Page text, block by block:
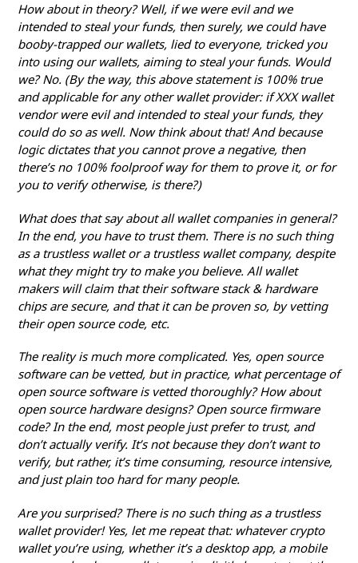
How about in theory? Well, if we were evil and we
intended to steal your funds, then surely, we could have
booby-trapped our wallets, lied to everyone, tricked you
into using our wallets, aiming to steal your funds. Would
we? No. (By the way, this above statement is 100% true
and applicable for any other wallet provider: if XXX wallet
vendor were evil and intended to steal your funds, they
could do so as well. Now think about that! And because
logic dictates that you cannot prove a negative, then
there’s no 100% foolproof way for them to prove it, or for
you to verify otherwise, is there?)
What does that say about all wallet companies in general?
In the end, you have to trust them. There is no such thing
as a trustless wallet or a trustless wallet company, despite
what they might try to make you believe. All wallet
makers will claim that their software stack & hardware
chips are secure, and that it can be proven so, by vetting
their open source code, etc.
The reality is much more complicated. Yes, open source
software can be vetted, but in practice, what percentage of
open source software is vetted thoroughly? How about
open source hardware designs? Open source firmware
code? In the end, most people just prefer to trust, and
don’t actually verify. It’s not because they don’t want to
verify, but rather, it’s time consuming, resource intensive,
and just plain too hard for many people.
Are you surprised? There is no such thing as a trustless
wallet provider! Yes, let me repeat that: whatever crypto
wallet you’re using, whether it’s a desktop app, a mobile